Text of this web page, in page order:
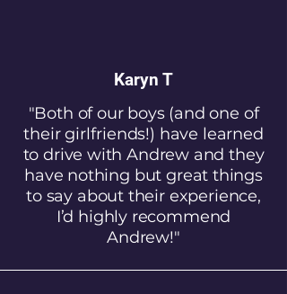
Karyn T
"Both of our boys (and one of
their girlfriends!) have learned
to drive with Andrew and they
have nothing but great things
to say about their experience,
I’d highly recommend
Andrew!"